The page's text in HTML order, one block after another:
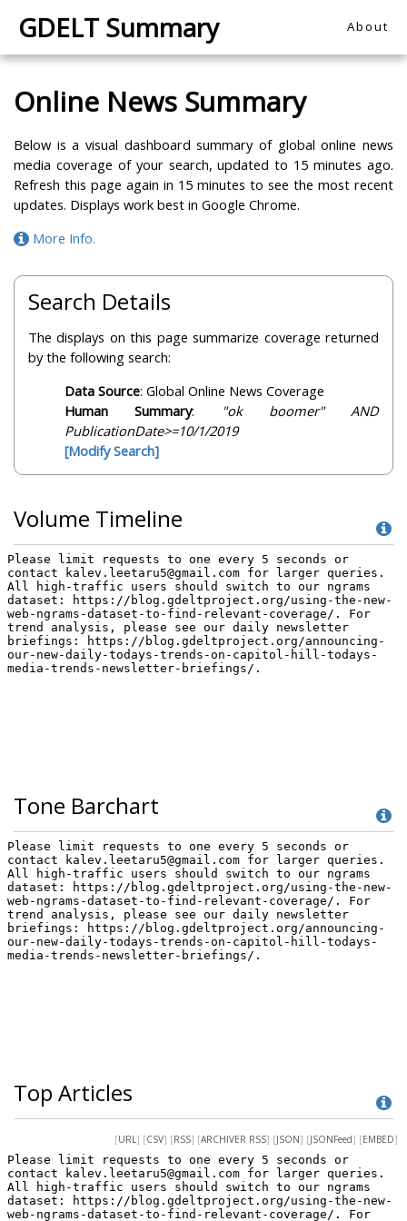
GDELT Summary About
Online News Summary
Below is a visual dashboard summary of global online news
media coverage of your search, updated to 15 minutes ago.
Refresh this page again in 15 minutes to see the most recent
updates. Displays work best in Google Chrome.
More Info.
Search Details
The displays on this page summarize coverage returned
by the following search:
Data Source: Global Online News Coverage
Human Summary:
"ok boomer" AND
PublicationDate>=10/1/2019
[Modify Search]
Volume Timeline
Tone Barchart
Top Articles
[URL] [CSV] [RSS] [ARCHIVER RSS] [JSON] [JSONFeed] [EMBED]